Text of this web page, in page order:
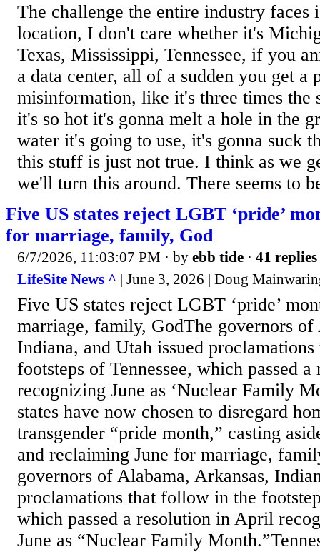
The challenge the entire industry faces
location, I don't care whether it's
Texas, Mississippi, Tennessee, if you
a data center, all of a sudden you get a
misinformation, like it's three times the
it's so hot it's gonna melt a hole in the
water it's going to use, it's gonna suck
this stuff is just not true. I think as we
we'll turn this around. There seems to
Five US states reject LGBT ‘pride’
for marriage, family, God
6/7/2026, 11:03:07 PM · by ebb tide · 41 replies
LifeSite News ^ | June 3, 2026 | Doug
Five US states reject LGBT ‘pride’
marriage, family, GodThe governors of
Indiana, and Utah issued
footsteps of Tennessee, which passed
recognizing June as ‘Nuclear Family
states have now chosen to disregard
transgender “pride month,” casting
and reclaiming June for marriage,
governors of Alabama, Arkansas,
proclamations that follow in the
which passed a resolution in April
June as “Nuclear Family